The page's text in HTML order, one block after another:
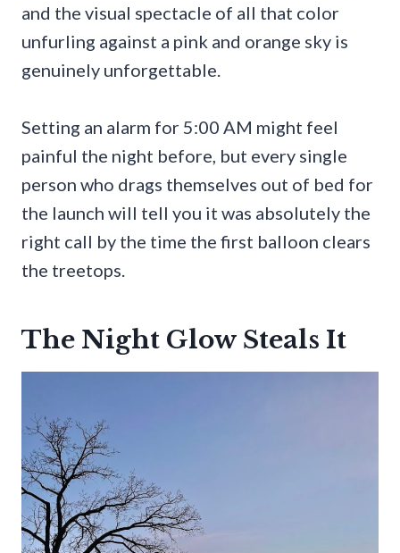
and the visual spectacle of all that color
unfurling against a pink and orange sky is
genuinely unforgettable.
Setting an alarm for 5:00 AM might feel
painful the night before, but every single
person who drags themselves out of bed for
the launch will tell you it was absolutely the
right call by the time the first balloon clears
the treetops.
The Night Glow Steals It